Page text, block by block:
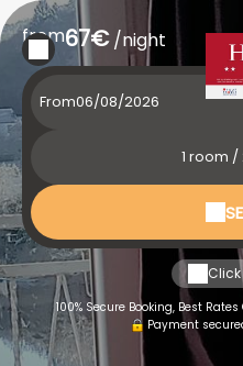
from67€/night
From
1 room /
100% Secure Booking, Best
Payment